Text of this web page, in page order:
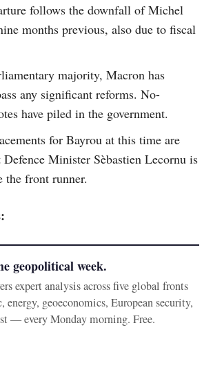
follows the downfall of Michel
months previous, also due to fiscal
majority, Macron has
any significant reforms. No-
have piled in the government.
for Bayrou at this time are
Minister Sèbastien Lecornu is
the front runner.
geopolitical week.
expert analysis across five global fronts
geoeconomics, European security,
— every Monday morning. Free.